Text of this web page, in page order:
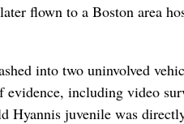
flown to a Boston area
into two uninvolved
evidence, including video
Hyannis juvenile was